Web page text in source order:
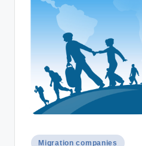
PostedMigration companies